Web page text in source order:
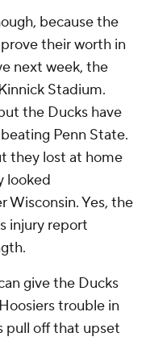
because the
their worth in
next week, the
Stadium.
the Ducks have
Penn State.
they lost at home
looked
Wisconsin. Yes, the
injury report
give the Ducks
trouble in
pull off that upset